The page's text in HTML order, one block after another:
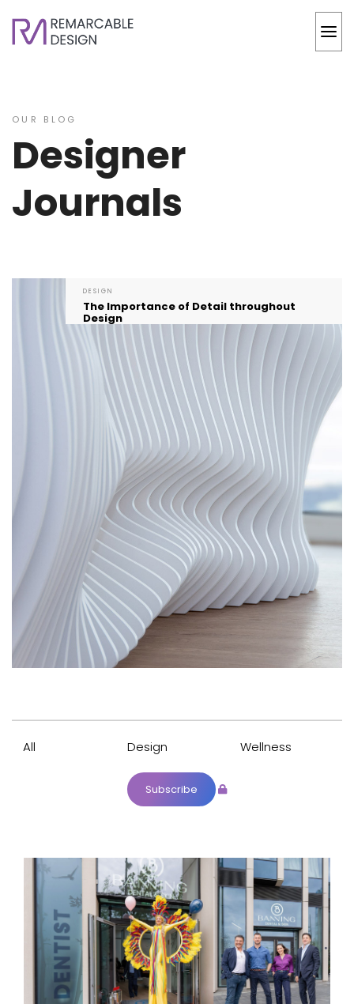
OUR BLOG
Designer
Journals
DESIGN
The Importance of Detail throughout
Design
All Design Wellness
Subscribe